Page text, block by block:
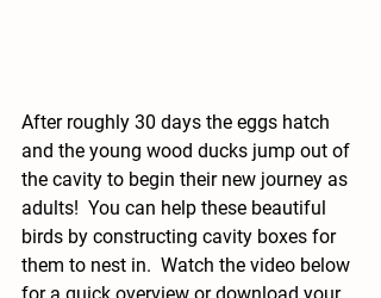
After roughly 30 days the eggs hatch
and the young wood ducks jump out of
the cavity to begin their new journey as
adults!  You can help these beautiful
birds by constructing cavity boxes for
them to nest in.  Watch the video below